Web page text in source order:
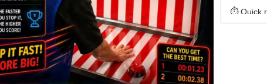
⏱ Quick
🎯 Easy